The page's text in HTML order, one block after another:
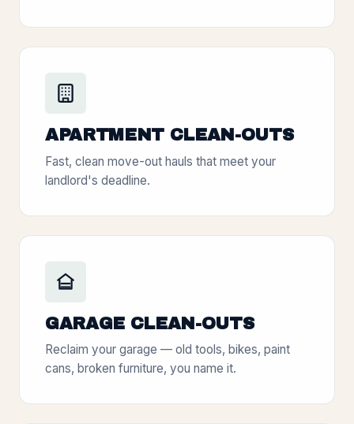
APARTMENT CLEAN-OUTS
Fast, clean move-out hauls that meet your
landlord's deadline.
GARAGE CLEAN-OUTS
Reclaim your garage — old tools, bikes, paint
cans, broken furniture, you name it.